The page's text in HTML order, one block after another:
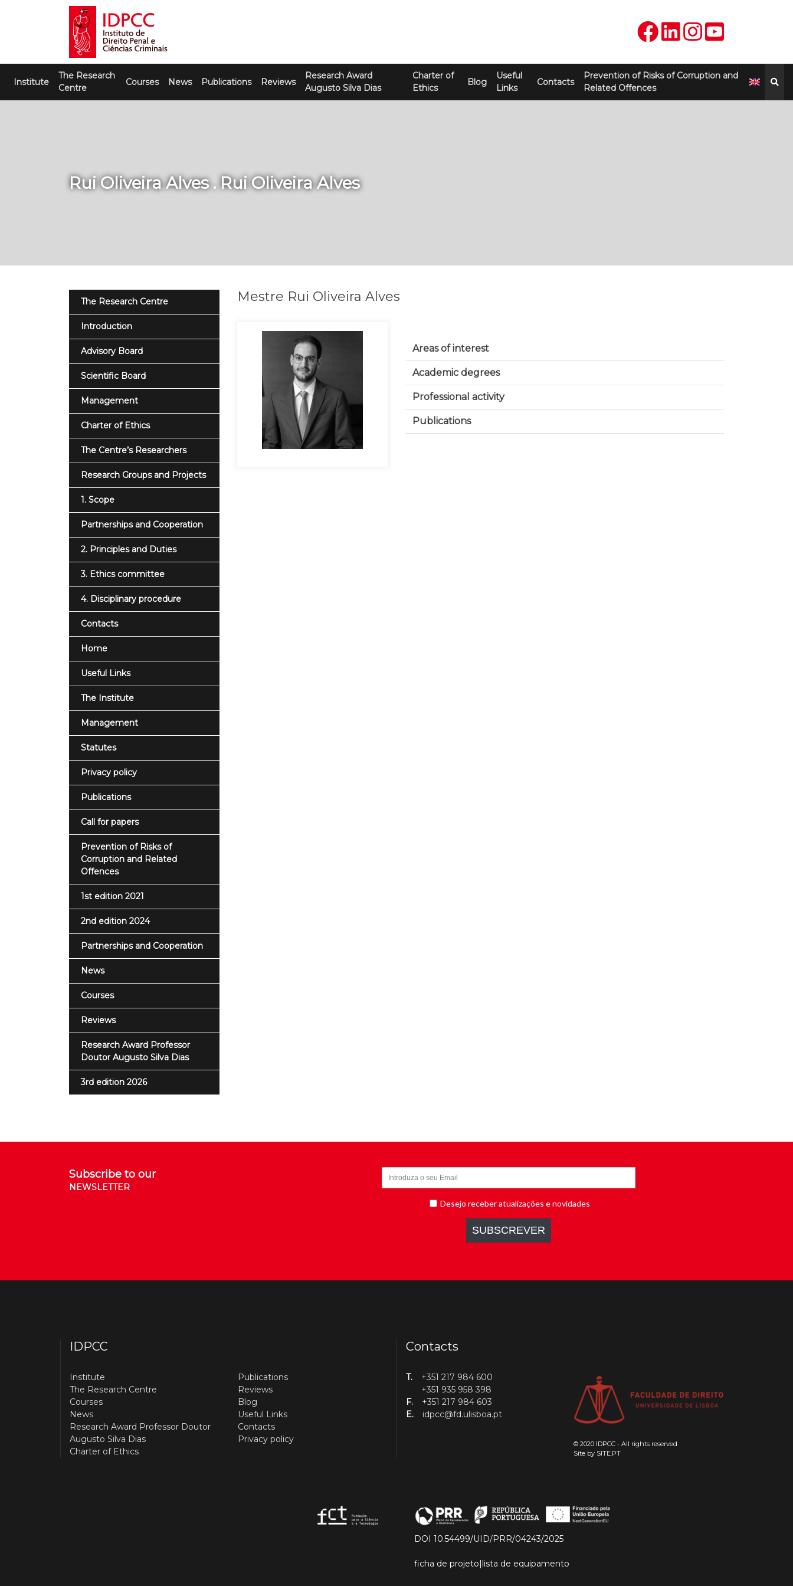
IDPCC
Instituto de Direito Penal e Ciências
Criminais
Institute
The Research
Centre
Courses News Publications Reviews
Research Award
Augusto Silva Dias
Charter of
Ethics
Blog
Useful
Links
Contacts
Prevention of Risks of Corruption and
Related Offences
Rui Oliveira Alves . Rui Oliveira Alves
The Research Centre
Introduction
Advisory Board
Scientific Board
Management
Charter of Ethics
The Centre’s Researchers
Research Groups and Projects
1. Scope
Partnerships and Cooperation
2. Principles and Duties
3. Ethics committee
4. Disciplinary procedure
Contacts
Home
Useful Links
The Institute
Management
Statutes
Privacy policy
Publications
Call for papers
Prevention of Risks of
Corruption and Related
Offences
1st edition 2021
2nd edition 2024
Partnerships and Cooperation
News
Courses
Reviews
Research Award Professor
Doutor Augusto Silva Dias
3rd edition 2026
Mestre Rui Oliveira Alves
Areas of interest
Academic degrees
Professional activity
Publications
Subscribe to our
NEWSLETTER
IDPCC
Institute
The Research Centre
Courses
News
Research Award Professor Doutor
Augusto Silva Dias
Charter of Ethics
Publications
Reviews
Blog
Useful Links
Contacts
Privacy policy
Contacts
T.
+351 217 984 600
+351 935 958 398
F.
+351 217 984 603
E.
idpcc@fd.ulisboa.pt
© 2020 IDPCC - All rights reserved
Site by SITE.PT
DOI 10.54499/UID/PRR/04243/2025
ficha de projeto|lista de equipamento